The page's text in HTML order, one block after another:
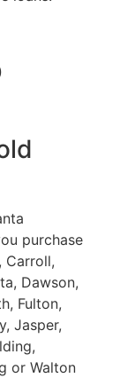
purchase
Carroll,
Dawson,
Fulton,
Jasper,
or Walton